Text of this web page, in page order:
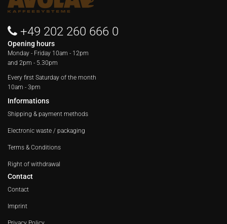
+49 202 260 666 0
Opening hours
Monday - Friday 10am - 12pm
and 2pm - 5.30pm
Every first Saturday of the month
10am - 3pm
Informations
Shipping & payment methods
Electronic waste / packaging
Terms & Conditions
Right of withdrawal
Contact
Contact
Imprint